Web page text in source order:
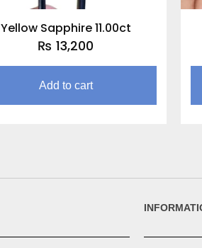
Yellow Sapphire 11.00ct
₨ 13,200
Add to cart